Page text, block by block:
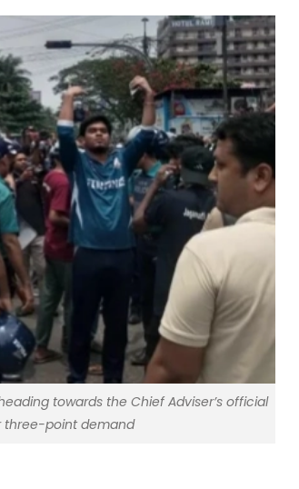
towards the Chief Adviser’s official
three-point demand